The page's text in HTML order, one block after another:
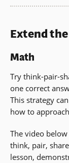
Extend
Math
Try think-pair-
one correct
This strategy
how to
The video
think, pair,
lesson,